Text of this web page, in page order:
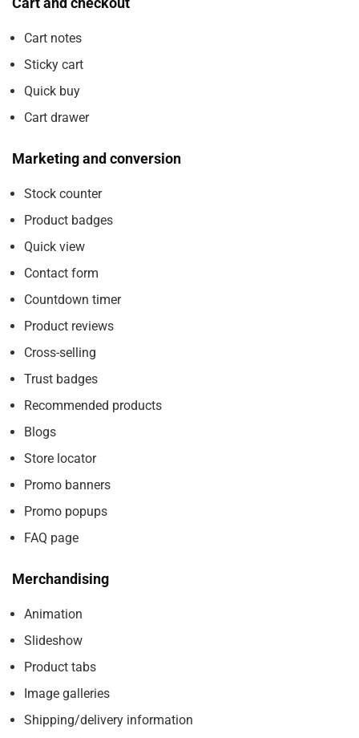
Cart notes
Sticky cart
Quick buy
Cart drawer
Marketing and conversion
Stock counter
Product badges
Quick view
Contact form
Countdown timer
Product reviews
Cross-selling
Trust badges
Recommended products
Blogs
Store locator
Promo banners
Promo popups
FAQ page
Merchandising
Animation
Slideshow
Product tabs
Image galleries
Shipping/delivery information